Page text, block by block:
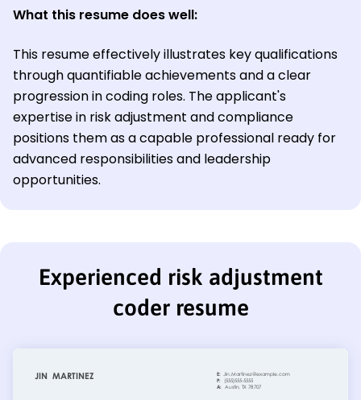
What this resume does well:
This resume effectively illustrates key qualifications
through quantifiable achievements and a clear
progression in coding roles. The applicant's
expertise in risk adjustment and compliance
positions them as a capable professional ready for
advanced responsibilities and leadership
opportunities.
Experienced risk adjustment
coder resume